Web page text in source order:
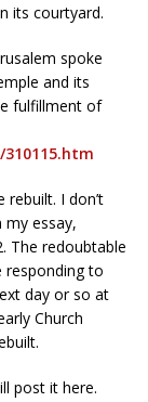
its courtyard.
spoke
and its
fulfillment of
I don’t
essay,
The redoubtable
responding to
day or so at
Church
post it here.